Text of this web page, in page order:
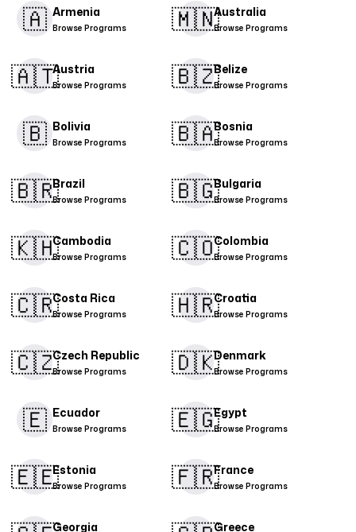
🇦 Armenia
Browse Programs 🇲🇳​Australia
Browse Programs
🇦🇹​Austria
Browse Programs 🇧🇿Belize
Browse Programs
🇧 Bolivia
Browse Programs 🇧🇦Bosnia
Browse Programs
🇧🇷Brazil
Browse Programs 🇧🇬​Bulgaria
Browse Programs
🇰🇭Cambodia
Browse Programs 🇨🇴​Colombia
Browse Programs
🇨🇷​Costa Rica
Browse Programs 🇭🇷Croatia
Browse Programs
🇨🇿Czech Republic
Browse Programs 🇩🇰​Denmark
Browse Programs
🇪 Ecuador
Browse Programs 🇪🇬Egypt
Browse Programs
🇪🇪Estonia
Browse Programs 🇫🇷France
Browse Programs
Georgia Greece